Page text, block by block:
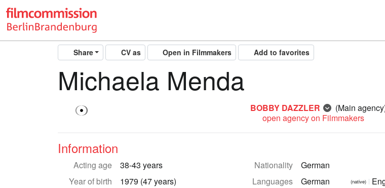
Share CV as Open in Filmmakers Add to favorites
Michaela Menda
BOBBY DAZZLER
(Main
open agency on Filmmakers
Information
Acting age
38-43 years
Year of birth
1979 (47 years)
Nationality
German
Languages
German (native)